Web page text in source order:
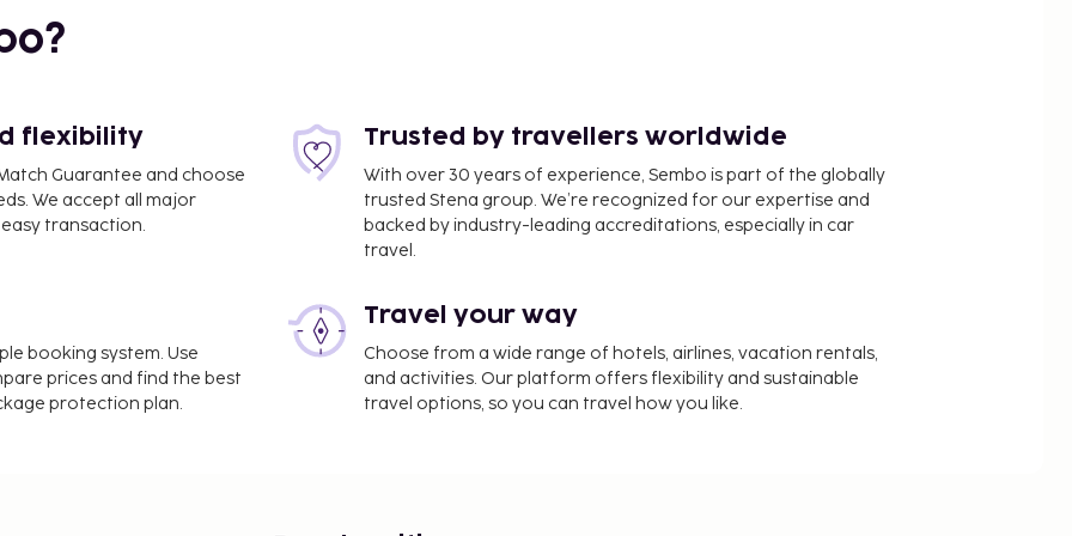
/ 1.8 mi
24.3 mi
flexibility
Guarantee and choose
We accept all major
transaction.
Trusted by travellers worldwide
With over 30 years of experience, Sembo is part of the globally
trusted Stena group. We’re recognized for our expertise and
backed by industry-leading accreditations, especially in car
travel.
booking system. Use
prices and find the best
protection plan.
Travel your way
Choose from a wide range of hotels, airlines, vacation rentals,
and activities. Our platform offers flexibility and sustainable
travel options, so you can travel how you like.